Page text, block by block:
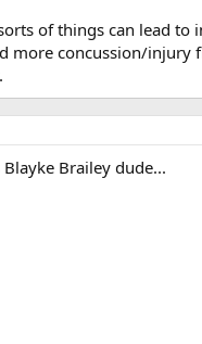
of things can lead
more concussion/injury
Brailey dude...